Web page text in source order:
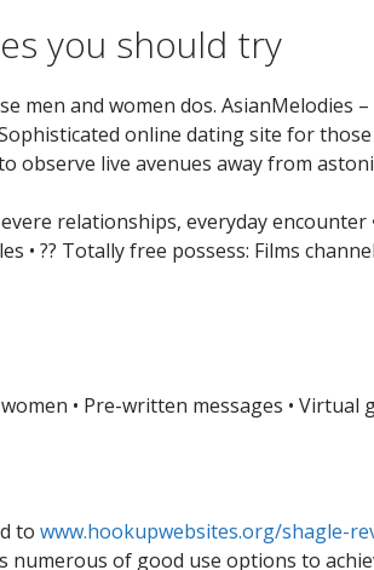
you should try
men and women dos. AsianMelodies
online dating site for
observe live avenues away from
relationships, everyday
• ?? Totally free possess: Films
• Pre-written messages •
to www.hookupwebsites.org/shagle-
of good use options to